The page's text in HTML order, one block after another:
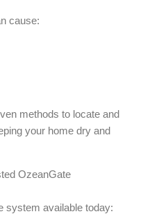
cause:
methods to locate and
your home dry and
OzeanGate
system available today: